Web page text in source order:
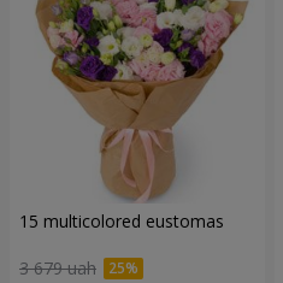
15 multicolored eustomas
3 679 uah